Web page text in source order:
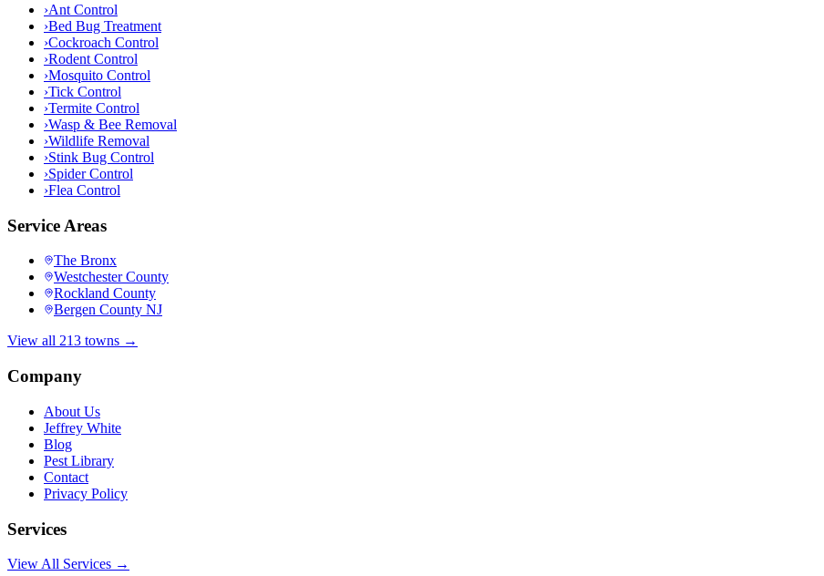
›Ant Control
›Bed Bug Treatment
›Cockroach Control
›Rodent Control
›Mosquito Control
›Tick Control
›Termite Control
›Wasp & Bee Removal
›Wildlife Removal
›Stink Bug Control
›Spider Control
›Flea Control
Service Areas
The Bronx
Westchester County
Rockland County
Bergen County NJ
View all 213 towns →
Company
About Us
Jeffrey White
Blog
Pest Library
Contact
Privacy Policy
Services
View All Services →